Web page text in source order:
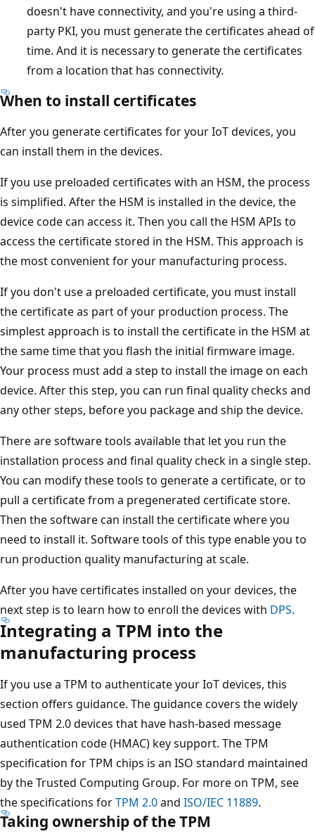
doesn't have connectivity, and you're using a third-
party PKI, you must generate the certificates ahead of
time. And it is necessary to generate the certificates
from a location that has connectivity.
When to install certificates
After you generate certificates for your IoT devices, you
can install them in the devices.
If you use preloaded certificates with an HSM, the process
is simplified. After the HSM is installed in the device, the
device code can access it. Then you call the HSM APIs to
access the certificate stored in the HSM. This approach is
the most convenient for your manufacturing process.
If you don't use a preloaded certificate, you must install
the certificate as part of your production process. The
simplest approach is to install the certificate in the HSM at
the same time that you flash the initial firmware image.
Your process must add a step to install the image on each
device. After this step, you can run final quality checks and
any other steps, before you package and ship the device.
There are software tools available that let you run the
installation process and final quality check in a single step.
You can modify these tools to generate a certificate, or to
pull a certificate from a pregenerated certificate store.
Then the software can install the certificate where you
need to install it. Software tools of this type enable you to
run production quality manufacturing at scale.
After you have certificates installed on your devices, the
next step is to learn how to enroll the devices with DPS.
Integrating a TPM into the
manufacturing process
If you use a TPM to authenticate your IoT devices, this
section offers guidance. The guidance covers the widely
used TPM 2.0 devices that have hash-based message
authentication code (HMAC) key support. The TPM
specification for TPM chips is an ISO standard maintained
by the Trusted Computing Group. For more on TPM, see
the specifications forTPM 2.0and ISO/IEC 11889.
Taking ownership of the TPM